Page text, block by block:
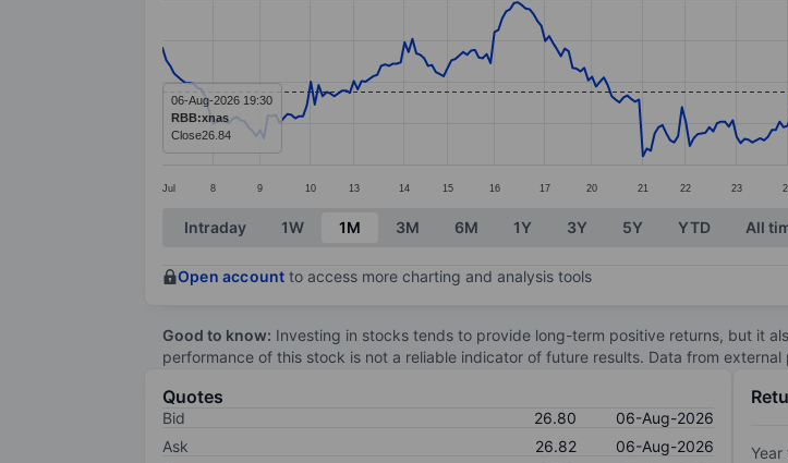
The chart has 1 X axis displaying categories.
The chart has 1 Y axis displaying values. Data ranges from 25.92 to 28.15.
Jul 8 9 10 13 14 15 16 17 20 21 22 23
06-Aug-2026 19:30
RBB:xnas
Close26.84
End of interactive chart.
Intraday 1W 1M 3M 6M 1Y 3Y 5Y YTD All
Open account to access more charting and analysis tools
Good to know: Investing in stocks tends to provide long-term positive returns, but it
performance of this stock is not a reliable indicator of future results. Data from
Quotes
Bid 26.80
06-Aug-2026
Ask
26.82
06-Aug-2026
Year